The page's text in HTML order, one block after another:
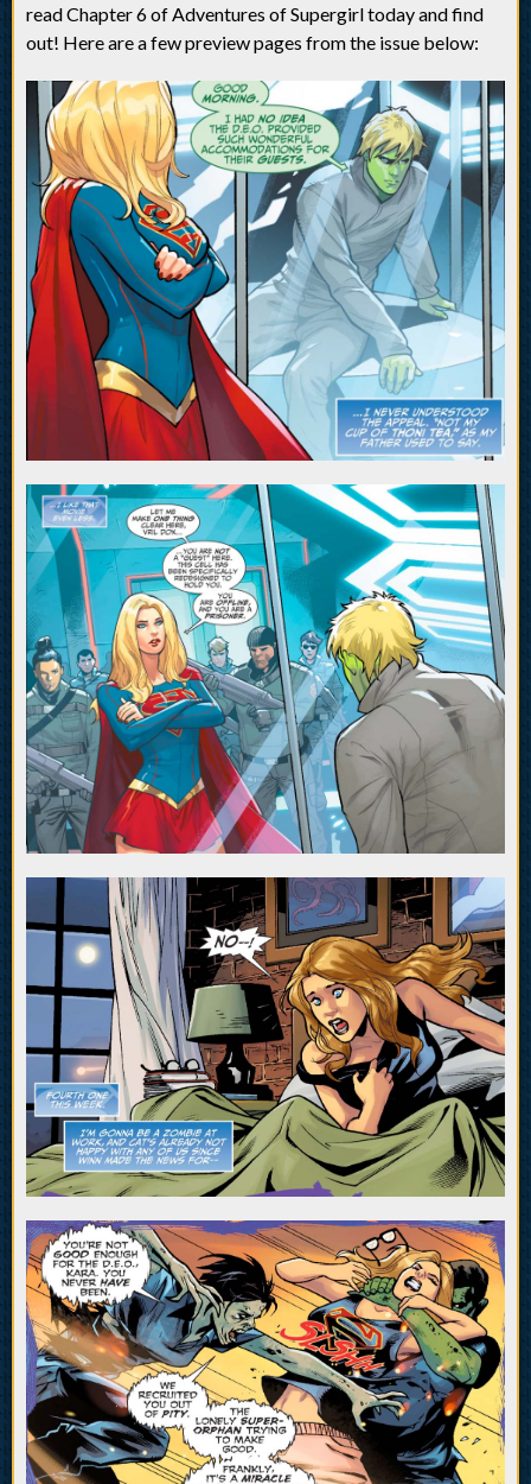
read Chapter 6 of Adventures of Supergirl today and find
out! Here are a few preview pages from the issue below: